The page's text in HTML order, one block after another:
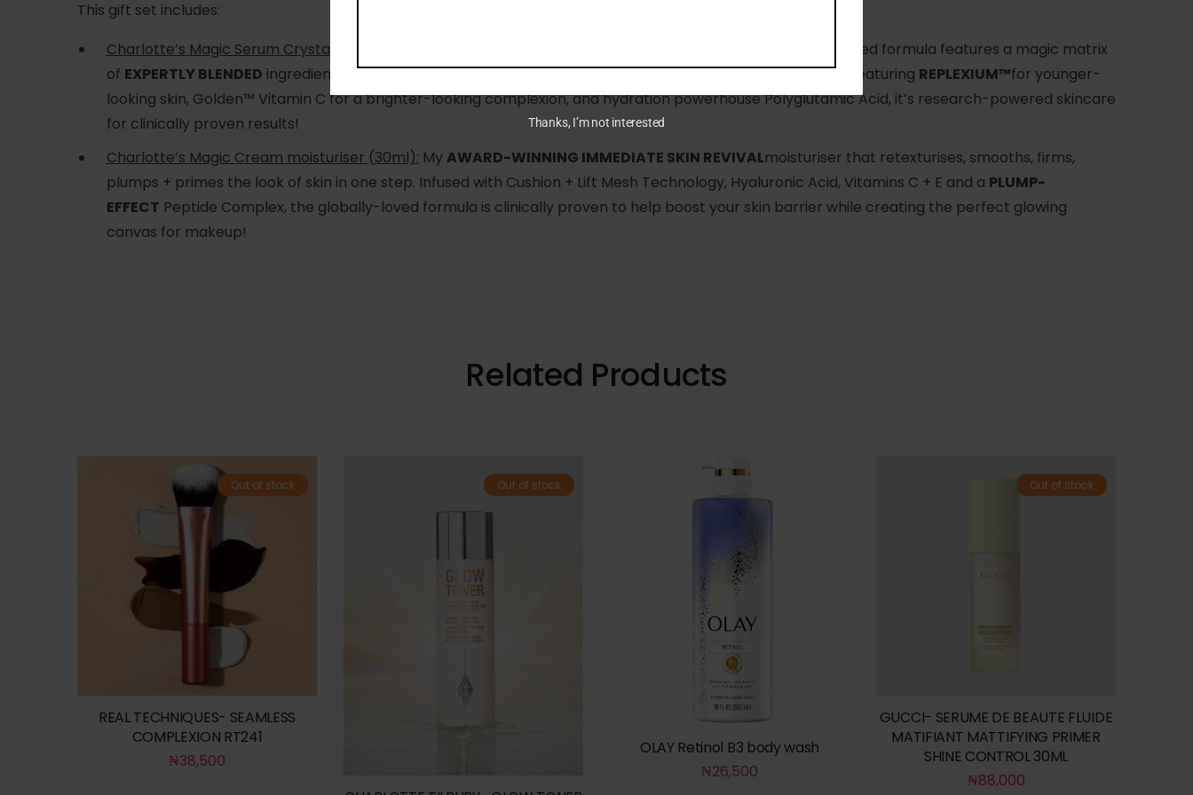
This gift set includes:
Charlotte’s Magic Serum Crystal Elixir (30ml):
A youth-boosting superfood for the skin! The research-powered formula features a magic matrix
of EXPERTLY BLENDED ingredients in aHIGH-PERFORMANCE ELIXIRto give your skin aMAGIC WORKOUT ! Featuring REPLEXIUM™for younger-
looking skin, Golden™ Vitamin C for a brighter-looking complexion, and hydration powerhouse Polyglutamic Acid, it’s research-powered skincare
for clinically proven results!
Charlotte’s Magic Cream moisturiser (30ml): MyAWARD-WINNING IMMEDIATE SKIN REVIVALmoisturiser that retexturises, smooths, firms,
plumps + primes the look of skin in one step. Infused with Cushion + Lift Mesh Technology, Hyaluronic Acid, Vitamins C + E and a PLUMP-
EFFECT Peptide Complex, the globally-loved formula is clinically proven to help boost your skin barrier while creating the perfect glowing
canvas for makeup!
Related Products
Out of stock
REAL TECHNIQUES- SEAMLESS
COMPLEXION RT241
₦38,500
Out of stock
OLAY Retinol B3 body wash
₦26,500
Out of stock
GUCCI- SERUME DE BEAUTE FLUIDE
MATIFIANT MATTIFYING PRIMER
SHINE CONTROL 30ML
₦88,000
Thanks, I’m not interested